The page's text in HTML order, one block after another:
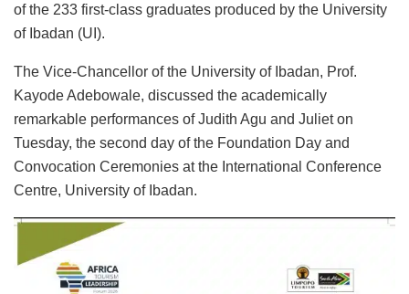
of the 233 first-class graduates produced by the University
of Ibadan (UI).
The Vice-Chancellor of the University of Ibadan, Prof.
Kayode Adebowale, discussed the academically
remarkable performances of Judith Agu and Juliet on
Tuesday, the second day of the Foundation Day and
Convocation Ceremonies at the International Conference
Centre, University of Ibadan.